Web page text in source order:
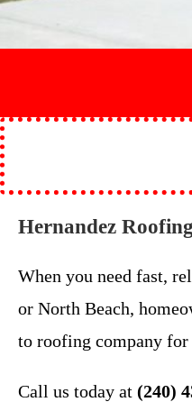
Hernandez
When you need fast,
or North Beach,
to roofing company
Call us today at (240)